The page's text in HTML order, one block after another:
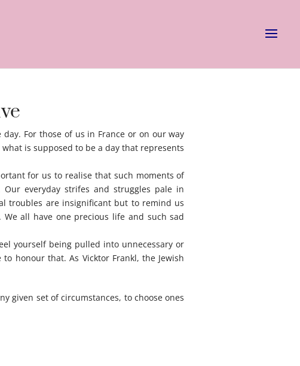
For those of us in France or on our way
is supposed to be a day that represents
for us to realise that such moments of
everyday strifes and struggles pale in
troubles are insignificant but to remind us
all have one precious life and such sad
yourself being pulled into unnecessary or
honour that. As Vicktor Frankl, the Jewish
given set of circumstances, to choose ones